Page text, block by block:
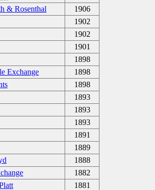
& Rosenthal
1906
1902
1902
1901
1898
Exchange
1898
1898
1893
1893
1893
1891
1889
1888
1882
1881